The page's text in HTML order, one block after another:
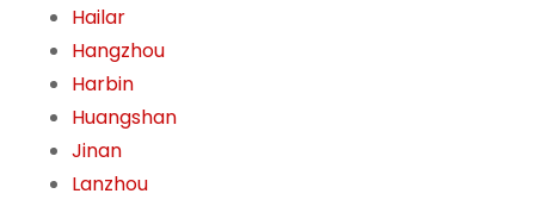
Hailar
Hangzhou
Harbin
Huangshan
Jinan
Lanzhou